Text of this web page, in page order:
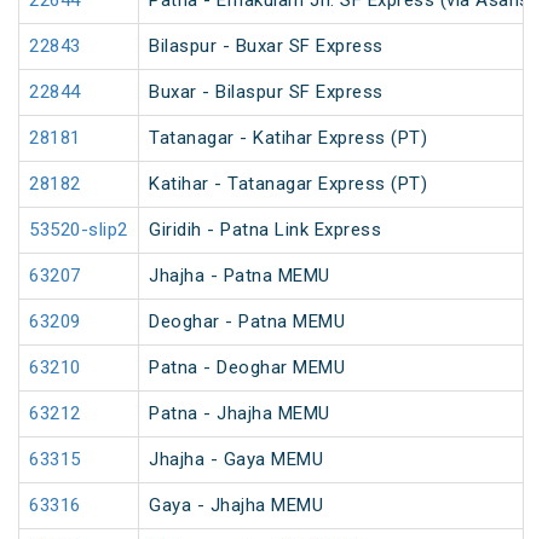
22843 Bilaspur - Buxar SF Express
22844 Buxar - Bilaspur SF Express
28181 Tatanagar - Katihar Express (PT)
28182 Katihar - Tatanagar Express (PT)
53520-slip2 Giridih - Patna Link Express
63207 Jhajha - Patna MEMU
63209 Deoghar - Patna MEMU
63210 Patna - Deoghar MEMU
63212 Patna - Jhajha MEMU
63315 Jhajha - Gaya MEMU
63316 Gaya - Jhajha MEMU